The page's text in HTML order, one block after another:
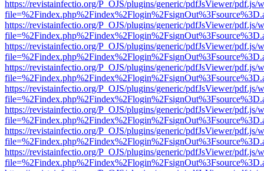
https://revistainfectio.org/P_OJS/plugins/generic/pdfJsViewer/pdf.js/
https://revistainfectio.org/P_OJS/plugins/generic/pdfJsViewer/pdf.js/
https://revistainfectio.org/P_OJS/plugins/generic/pdfJsViewer/pdf.js/
https://revistainfectio.org/P_OJS/plugins/generic/pdfJsViewer/pdf.js/
https://revistainfectio.org/P_OJS/plugins/generic/pdfJsViewer/pdf.js/
https://revistainfectio.org/P_OJS/plugins/generic/pdfJsViewer/pdf.js/
https://revistainfectio.org/P_OJS/plugins/generic/pdfJsViewer/pdf.js/
https://revistainfectio.org/P_OJS/plugins/generic/pdfJsViewer/pdf.js/